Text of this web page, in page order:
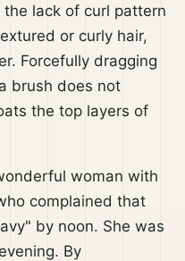
lack of curl pattern
or curly hair,
Forcefully dragging
brush does not
the top layers of
woman with
complained that
by noon. She was
By